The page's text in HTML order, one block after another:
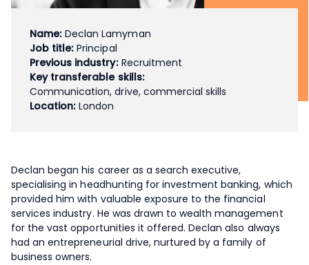
Name: Declan Lamyman
Job title: Principal
Previous industry: Recruitment
Key transferable skills:
Communication, drive, commercial skills
Location: London
Declan began his career as a search executive,
specialising in headhunting for investment banking, which
provided him with valuable exposure to the financial
services industry. He was drawn to wealth management
for the vast opportunities it offered. Declan also always
had an entrepreneurial drive, nurtured by a family of
business owners.